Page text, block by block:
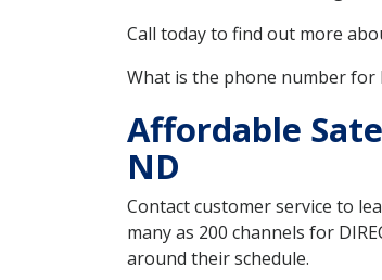
Call today to find out more
What is the phone number for
Affordable
ND
Contact customer service to
many as 200 channels for
around their schedule.